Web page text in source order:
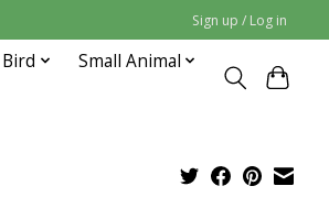
Sign up / Log in
Bird
Small Animal